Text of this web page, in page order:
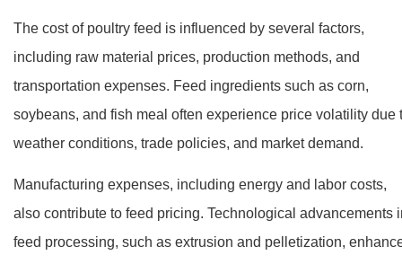
The cost of poultry feed is influenced by several factors,
including raw material prices, production methods, and
transportation expenses. Feed ingredients such as corn,
soybeans, and fish meal often experience price volatility due
weather conditions, trade policies, and market demand.
Manufacturing expenses, including energy and labor costs,
also contribute to feed pricing. Technological advancements
feed processing, such as extrusion and pelletization,